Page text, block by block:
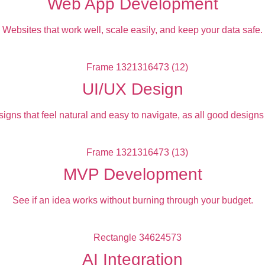
Websites that work well, scale easily, and keep your data safe.
UI/UX Design
that feel natural and easy to navigate, as all good designs
MVP Development
See if an idea works without burning through your budget.
AI Integration